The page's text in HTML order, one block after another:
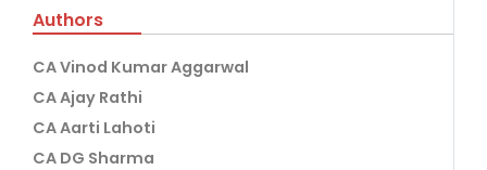
Authors
CA Vinod Kumar Aggarwal
CA Ajay Rathi
CA Aarti Lahoti
CA DG Sharma